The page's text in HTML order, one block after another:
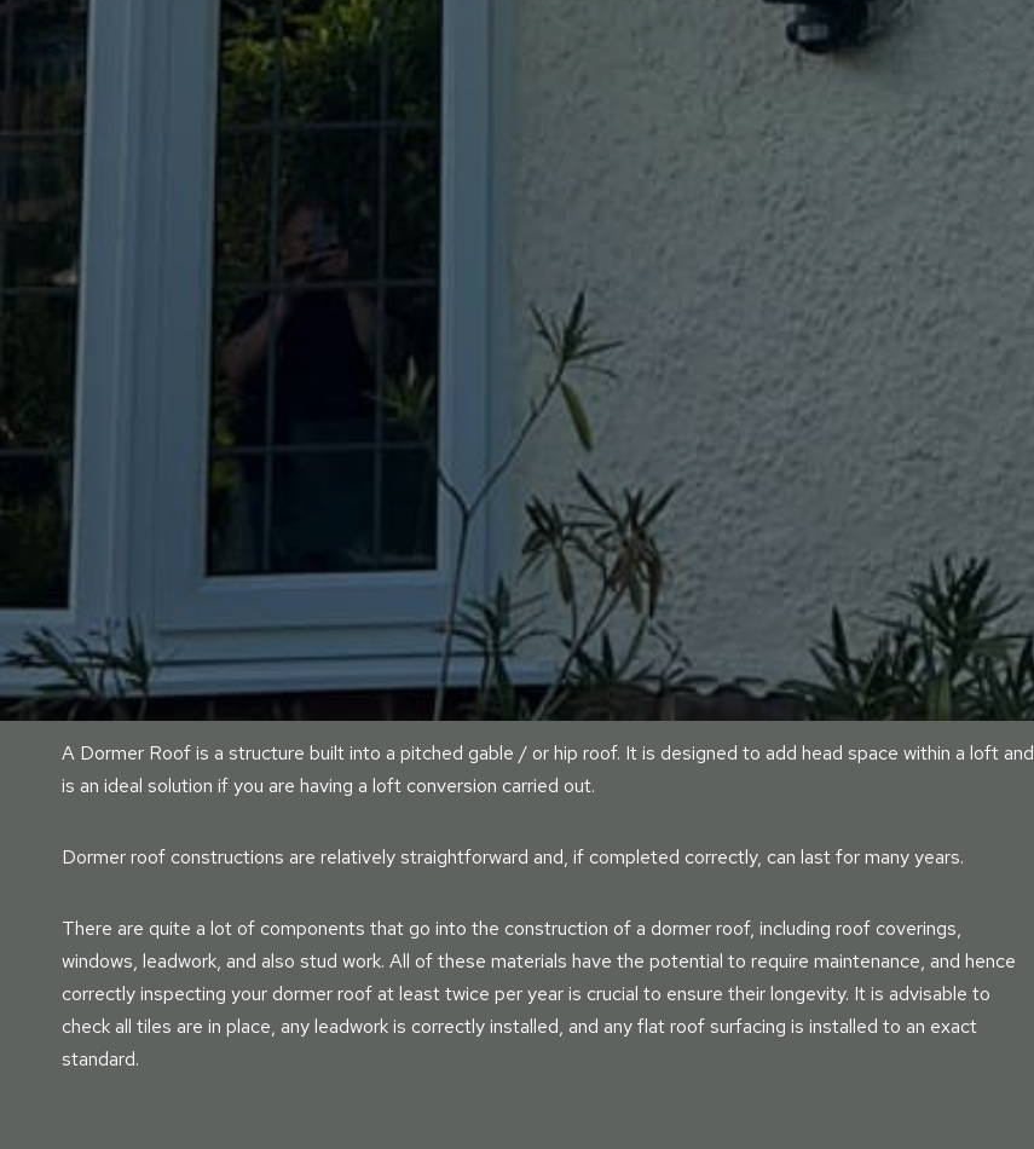
A Dormer Roof is a structure built into a pitched gable / or hip roof. It is designed to add head space within a loft and
is an ideal solution if you are having a loft conversion carried out.
Dormer roof constructions are relatively straightforward and, if completed correctly, can last for many years.
There are quite a lot of components that go into the construction of a dormer roof, including roof coverings,
windows, leadwork, and also stud work. All of these materials have the potential to require maintenance, and hence
correctly inspecting your dormer roof at least twice per year is crucial to ensure their longevity. It is advisable to
check all tiles are in place, any leadwork is correctly installed, and any flat roof surfacing is installed to an exact
standard.